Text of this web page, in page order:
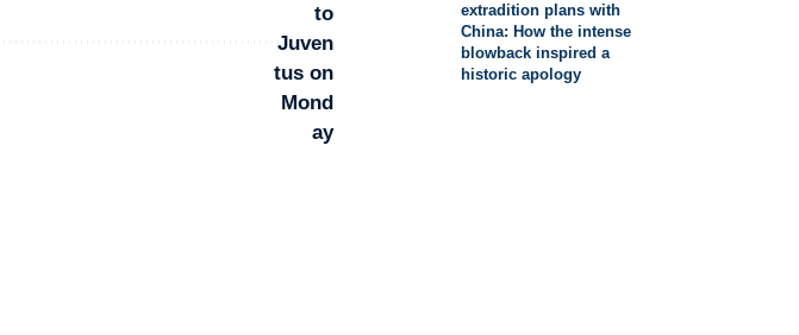
extradition plans with
China: How the intense
blowback inspired a
historic apology